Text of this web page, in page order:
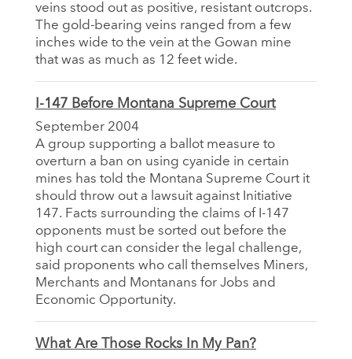
veins stood out as positive, resistant outcrops.
The gold-bearing veins ranged from a few
inches wide to the vein at the Gowan mine
that was as much as 12 feet wide.
I-147 Before Montana Supreme Court
September 2004
A group supporting a ballot measure to
overturn a ban on using cyanide in certain
mines has told the Montana Supreme Court it
should throw out a lawsuit against Initiative
147. Facts surrounding the claims of I-147
opponents must be sorted out before the
high court can consider the legal challenge,
said proponents who call themselves Miners,
Merchants and Montanans for Jobs and
Economic Opportunity.
What Are Those Rocks In My Pan?